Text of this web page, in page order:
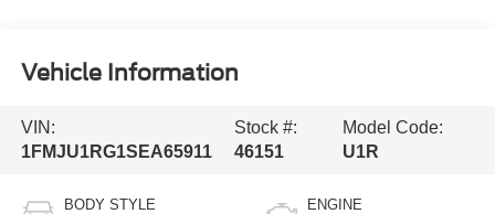
Vehicle Information
VIN:
1FMJU1RG1SEA65911
Stock #:
46151
Model Code:
U1R
BODY STYLE ENGINE